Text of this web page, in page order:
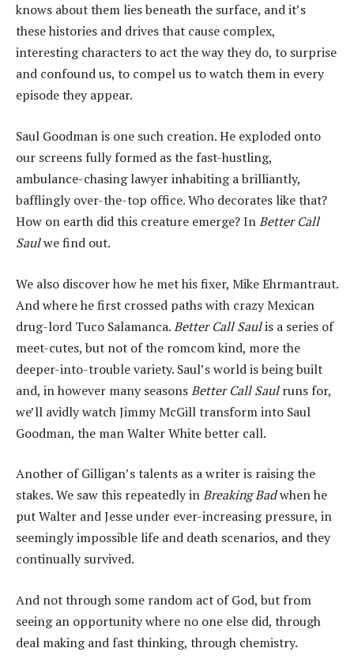
knows about them lies beneath the surface, and it’s
these histories and drives that cause complex,
interesting characters to act the way they do, to surprise
and confound us, to compel us to watch them in every
episode they appear.
Saul Goodman is one such creation. He exploded onto
our screens fully formed as the fast-hustling,
ambulance-chasing lawyer inhabiting a brilliantly,
bafflingly over-the-top office. Who decorates like that?
How on earth did this creature emerge? InBetter Call
Saulwe find out.
We also discover how he met his fixer, Mike Ehrmantraut.
And where he first crossed paths with crazy Mexican
drug-lord Tuco Salamanca.Better Call Saulis a series of
meet-cutes, but not of the romcom kind, more the
deeper-into-trouble variety. Saul’s world is being built
and, in however many seasonsBetter Call Saulruns for,
we’ll avidly watch Jimmy McGill transform into Saul
Goodman, the man Walter White better call.
Another of Gilligan’s talents as a writer is raising the
stakes. We saw this repeatedly inBreaking Badwhen he
put Walter and Jesse under ever-increasing pressure, in
seemingly impossible life and death scenarios, and they
continually survived.
And not through some random act of God, but from
seeing an opportunity where no one else did, through
deal making and fast thinking, through chemistry.